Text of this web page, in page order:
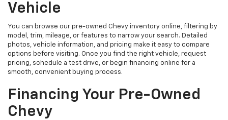
Vehicle
You can browse our pre-owned Chevy inventory online, filtering by
model, trim, mileage, or features to narrow your search. Detailed
photos, vehicle information, and pricing make it easy to compare
options before visiting. Once you find the right vehicle, request
pricing, schedule a test drive, or begin financing online for a
smooth, convenient buying process.
Financing Your Pre-Owned
Chevy